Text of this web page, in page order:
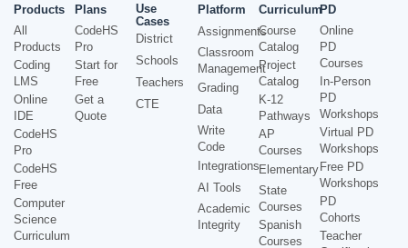
Products
All
Products
Coding
LMS
Online
IDE
CodeHS
Pro
CodeHS
Free
Computer
Science
Curriculum
Plans
CodeHS
Pro
Start for
Free
Get a
Quote
Use
Cases
District
Schools
Teachers
CTE
Platform
Assignments
Classroom
Management
Grading
Data
Write
Code
Integrations
AI Tools
Academic
Integrity
Curriculum
Course
Catalog
Project
Catalog
K-12
Pathways
AP
Courses
Elementary
State
Courses
Spanish
Courses
PD
Online
PD
Courses
In-Person
PD
Workshops
Virtual PD
Workshops
Free PD
Workshops
PD
Cohorts
Teacher